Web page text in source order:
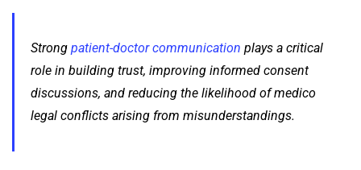
Strong patient-doctor communication plays a critical
role in building trust, improving informed consent
discussions, and reducing the likelihood of medico
legal conflicts arising from misunderstandings.